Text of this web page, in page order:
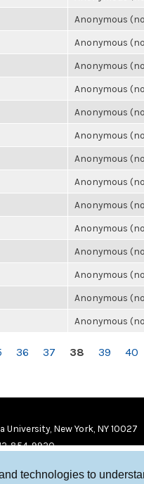
technologies to
Anonymous
Anonymous
Anonymous
Anonymous
Anonymous
Anonymous
Anonymous
Anonymous
Anonymous
Anonymous
Anonymous
Anonymous
Anonymous
Anonymous
36 37 38 39 40
University, New York, NY 10027
854-9920